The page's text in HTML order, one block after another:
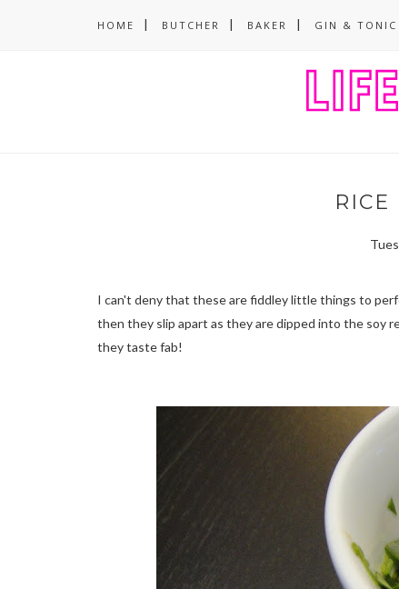
HOME BUTCHER BAKER GIN & TONIC
RICE
I can't deny that these are fiddley little things to
then they slip apart as they are dipped into the soy
they taste fab!